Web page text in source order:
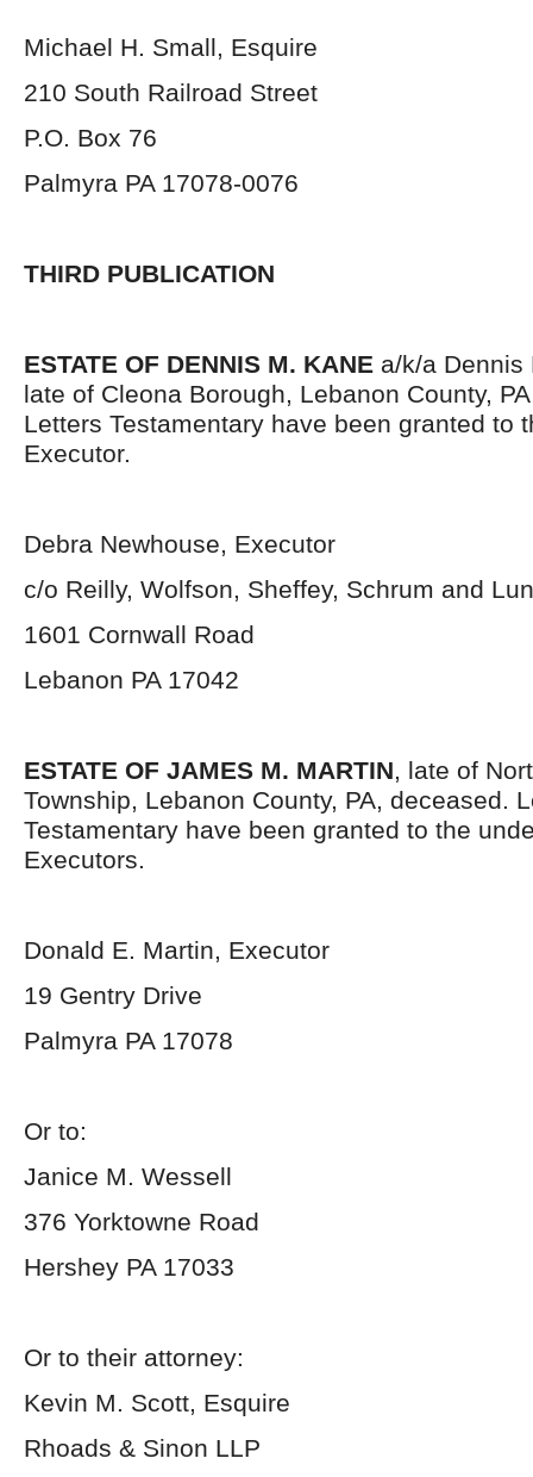
Michael H. Small, Esquire
210 South Railroad Street
P.O. Box 76
Palmyra PA 17078-0076
THIRD PUBLICATION
ESTATE OF DENNIS M. KANE a/k/a Dennis
late of Cleona Borough, Lebanon County,
Letters Testamentary have been granted to
Executor.
Debra Newhouse, Executor
c/o Reilly, Wolfson, Sheffey, Schrum and
1601 Cornwall Road
Lebanon PA 17042
ESTATE OF JAMES M. MARTIN, late of
Township, Lebanon County, PA, deceased.
Testamentary have been granted to the
Executors.
Donald E. Martin, Executor
19 Gentry Drive
Palmyra PA 17078
Or to:
Janice M. Wessell
376 Yorktowne Road
Hershey PA 17033
Or to their attorney:
Kevin M. Scott, Esquire
Rhoads & Sinon LLP